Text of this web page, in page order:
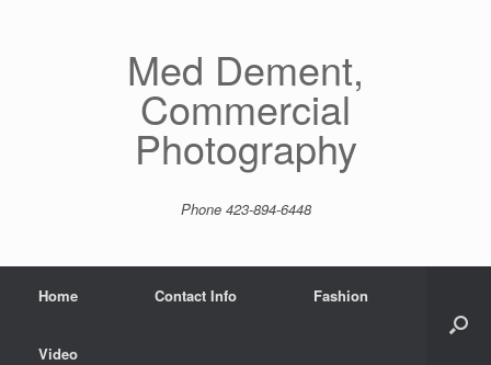
Med Dement,
Commercial
Photography
Phone 423-894-6448
Home Contact Info Fashion
Video